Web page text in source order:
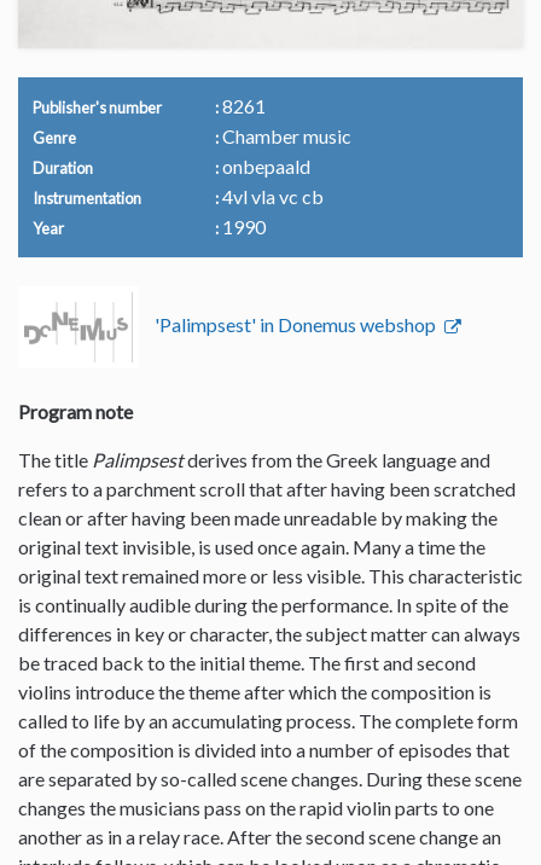
Publisher's number 8261
Genre Chamber music
Duration onbepaald
Instrumentation 4vl vla vc cb
Year 1990
'Palimpsest' in Donemus webshop
Program note
The title Palimpsestderives from the Greek language and
refers to a parchment scroll that after having been scratched
clean or after having been made unreadable by making the
original text invisible, is used once again. Many a time the
original text remained more or less visible. This characteristic
is continually audible during the performance. In spite of the
differences in key or character, the subject matter can always
be traced back to the initial theme. The first and second
violins introduce the theme after which the composition is
called to life by an accumulating process. The complete form
of the composition is divided into a number of episodes that
are separated by so-called scene changes. During these scene
changes the musicians pass on the rapid violin parts to one
another as in a relay race. After the second scene change an